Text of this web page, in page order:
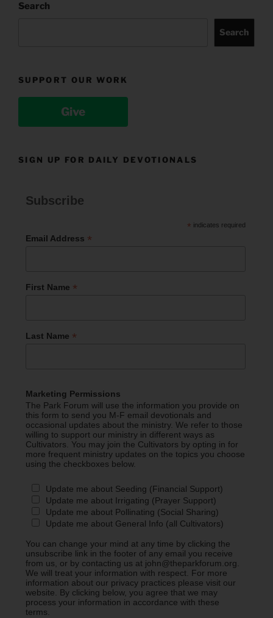
Search
Search
SUPPORT OUR WORK
Give
SIGN UP FOR DAILY DEVOTIONALS
Subscribe
* indicates required
Email Address *
First Name *
Last Name *
Marketing Permissions
The Park Forum will use the information you provide on
this form to send you M-F email devotionals and
occasional updates about the ministry. We refer to those
willing to support our ministry in different ways as
Cultivators. You may join the Cultivators by opting in for
more frequent ministry updates on the topics you choose
using the checkboxes below.
Update me about Seeding (Financial Support)
Update me about Irrigating (Prayer Support)
Update me about Pollinating (Social Sharing)
Update me about General Info (all Cultivators)
You can change your mind at any time by clicking the
unsubscribe link in the footer of any email you receive
from us, or by contacting us at john@theparkforum.org.
We will treat your information with respect. For more
information about our privacy practices please visit our
website. By clicking below, you agree that we may
process your information in accordance with these
terms.